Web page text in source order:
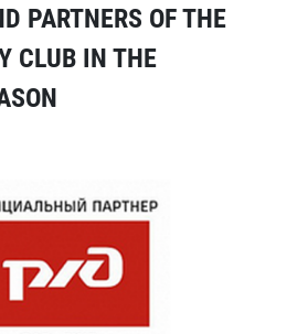
PARTNERS OF THE
CLUB IN THE